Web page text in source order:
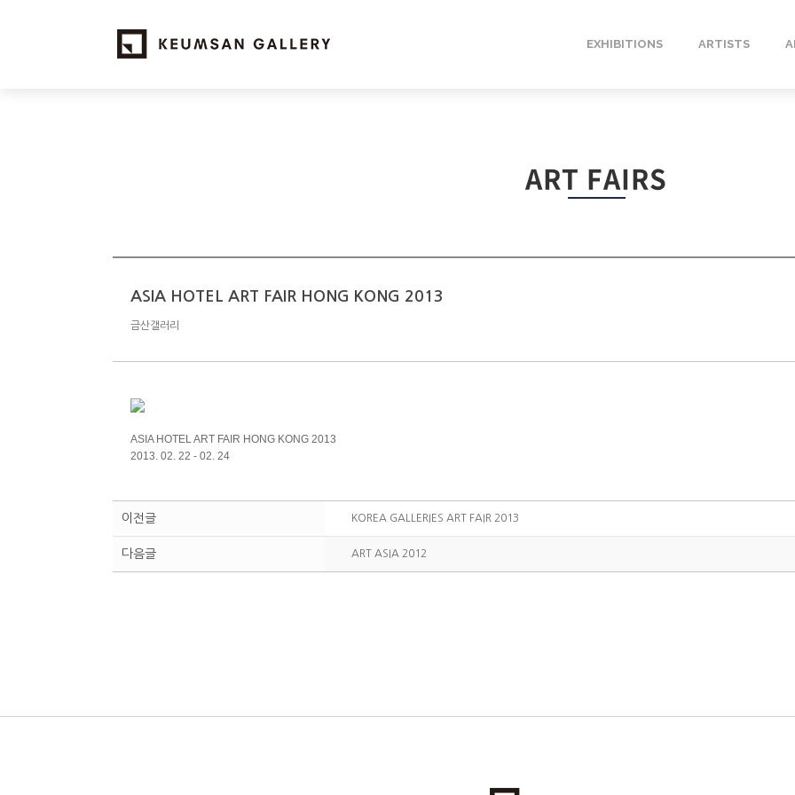
EXHIBITIONS ARTISTS
ART FAIRS
ASIA HOTEL ART FAIR HONG KONG 2013
금산갤러리
ASIA HOTEL ART FAIR HONG KONG 2013
2013. 02. 22 - 02. 24
이전글 KOREA GALLERIES ART FAIR 2013
다음글 ART ASIA 2012